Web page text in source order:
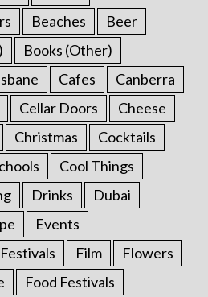
Beaches
Beer
Books (Other)
Cafes
Canberra
Cellar Doors
Cheese
Christmas
Cocktails
Cool Things
Drinks
Dubai
Events
Festivals Film
Flowers
Food Festivals